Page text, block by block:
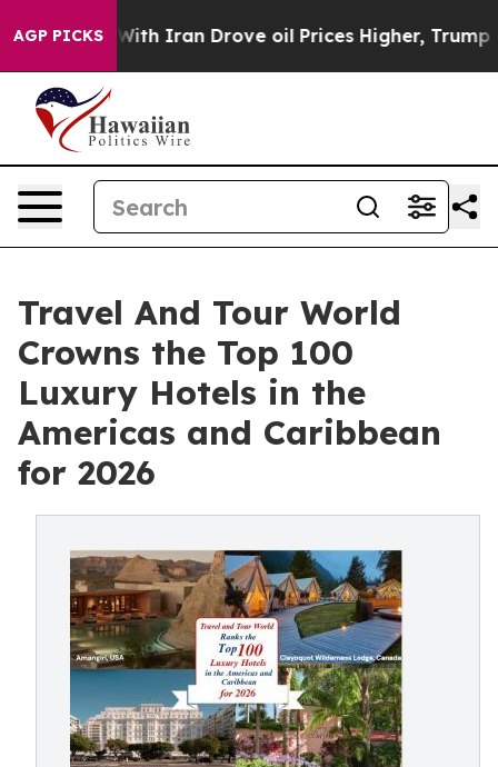
AGP PICKS
Iran Drove oil Prices Higher, Trump Gave
Travel And Tour World
Crowns the Top 100
Luxury Hotels in the
Americas and Caribbean
for 2026